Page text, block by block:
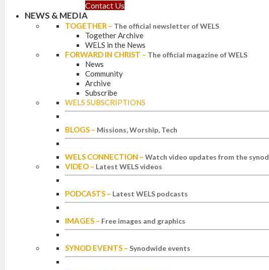
Contact Us
NEWS & MEDIA
TOGETHER – The official newsletter of WELS
Together Archive
WELS in the News
FORWARD IN CHRIST – The official magazine of WELS
News
Community
Archive
Subscribe
WELS SUBSCRIPTIONS
BLOGS – Missions, Worship, Tech
WELS CONNECTION – Watch video updates from the synod
VIDEO – Latest WELS videos
PODCASTS – Latest WELS podcasts
IMAGES – Free images and graphics
SYNOD EVENTS – Synodwide events